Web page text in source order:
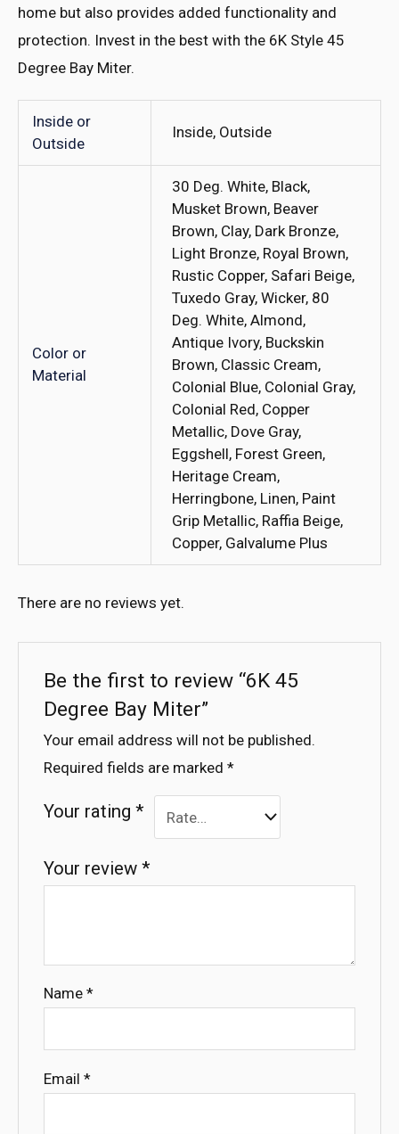
home but also provides added functionality and
protection. Invest in the best with the 6K Style 45
Degree Bay Miter.
Inside or
Outside
Inside, Outside
Color or
Material
30 Deg. White, Black,
Musket Brown, Beaver
Brown, Clay, Dark Bronze,
Light Bronze, Royal Brown,
Rustic Copper, Safari Beige,
Tuxedo Gray, Wicker, 80
Deg. White, Almond,
Antique Ivory, Buckskin
Brown, Classic Cream,
Colonial Blue, Colonial Gray,
Colonial Red, Copper
Metallic, Dove Gray,
Eggshell, Forest Green,
Heritage Cream,
Herringbone, Linen, Paint
Grip Metallic, Raffia Beige,
Copper, Galvalume Plus
There are no reviews yet.
Be the first to review “6K 45
Degree Bay Miter”
Your email address will not be published.
Required fields are marked*
Your rating*
Your review*
Name*
Email*